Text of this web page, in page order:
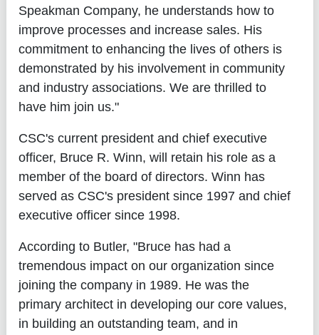
Speakman Company, he understands how to
improve processes and increase sales. His
commitment to enhancing the lives of others is
demonstrated by his involvement in community
and industry associations. We are thrilled to
have him join us."
CSC's current president and chief executive
officer, Bruce R. Winn, will retain his role as a
member of the board of directors. Winn has
served as CSC's president since 1997 and chief
executive officer since 1998.
According to Butler, "Bruce has had a
tremendous impact on our organization since
joining the company in 1989. He was the
primary architect in developing our core values,
in building an outstanding team, and in